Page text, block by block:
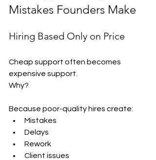
Mistakes Founders Make
Hiring Based Only on Price
Cheap support often becomes
expensive support.
Why?
Because poor-quality hires create:
Mistakes
Delays
Rework
Client issues